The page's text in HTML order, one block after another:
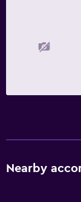
Nearby